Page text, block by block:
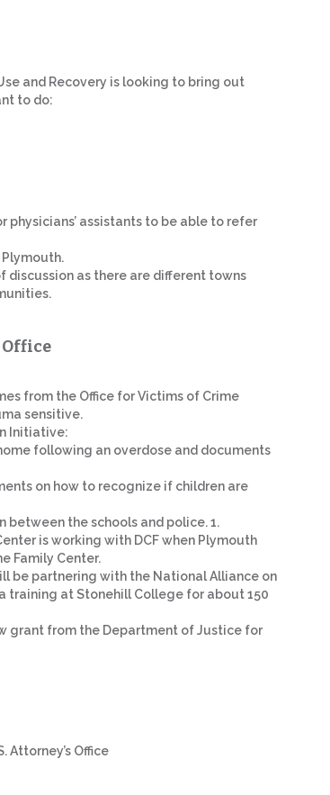
and Recovery is looking to bring out
to do:
assistants to be able to refer
Plymouth.
discussion as there are different towns
from the Office for Victims of Crime
sensitive.
Initiative:
following an overdose and documents
on how to recognize if children are
between the schools and police. 1.
is working with DCF when Plymouth
Family Center.
be partnering with the National Alliance on
training at Stonehill College for about 150
grant from the Department of Justice for
Attorney’s Office